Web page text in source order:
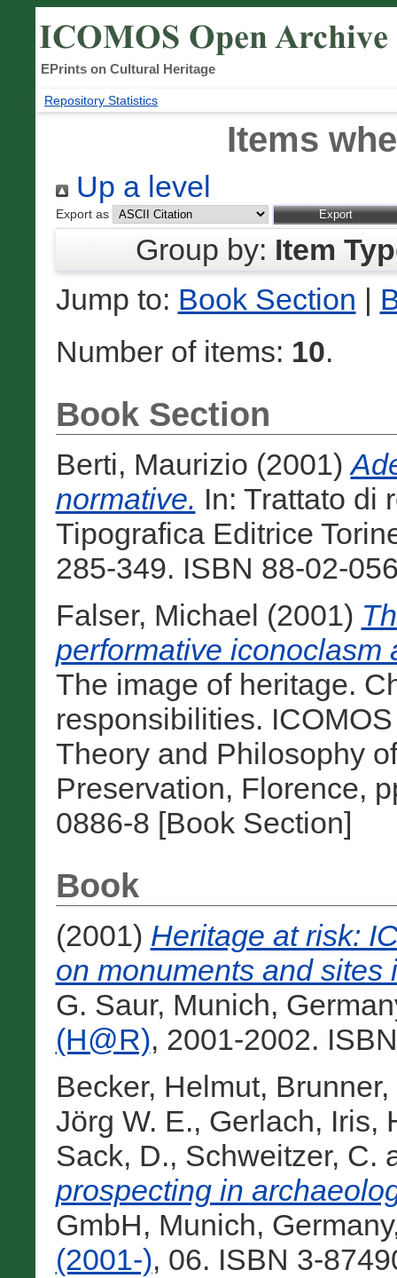
EPrints on Cultural Heritage
Repository Statistics
Items
Up a level
Export as
Group by: Item
Jump to: Book Section |
Number of items: 10.
Book Section
Berti, Maurizio (2001)
normative. In: Trattato di
Tipografica Editrice
285-349. ISBN 88-02-
Falser, Michael (2001)
performative iconoclasm
The image of heritage.
responsibilities.
Theory and Philosophy
Preservation, Florence,
0886-8 [Book Section]
Book
(2001) Heritage at risk:
on monuments and sites
G. Saur, Munich,
(H@R), 2001-2002.
Becker, Helmut, Brunner,
Jörg W. E., Gerlach, Iris,
Sack, D., Schweitzer, C.
prospecting in
GmbH, Munich,
(2001-), 06. ISBN 3-